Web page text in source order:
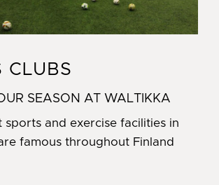
CLUBS
SEASON AT WALTIKKA
sports and exercise facilities in
famous throughout Finland